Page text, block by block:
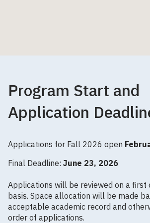
Program Start and
Application
Applications for Fall 2026 open
Final Deadline: June 23, 2026
Applications will be reviewed on a first
basis. Space allocation will be made
acceptable academic record and
order of applications.